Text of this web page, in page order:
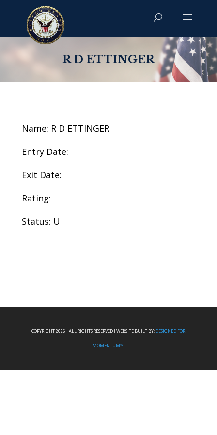
R D ETTINGER
Name: R D ETTINGER
Entry Date:
Exit Date:
Rating:
Status: U
COPYRIGHT 2026 I ALL RIGHTS RESERVED I WEBSITE BUILT BY: DESIGNED FOR
MOMENTUM™.